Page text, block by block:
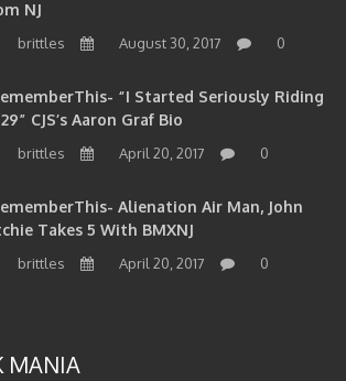
NJ
brittles August 30, 2017 0
“I Started Seriously Riding
CJS’s Aaron Graf Bio
brittles April 20, 2017 0
Alienation Air Man, John
Takes 5 With BMXNJ
brittles April 20, 2017 0
MANIA